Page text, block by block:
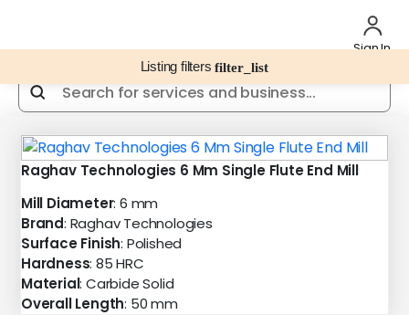
Sign In
Listing filtersfilter_list
Raghav Technologies 6 Mm Single Flute End Mill
Mill Diameter: 6 mm
Brand: Raghav Technologies
Surface Finish: Polished
Hardness: 85 HRC
Material: Carbide Solid
Overall Length: 50 mm